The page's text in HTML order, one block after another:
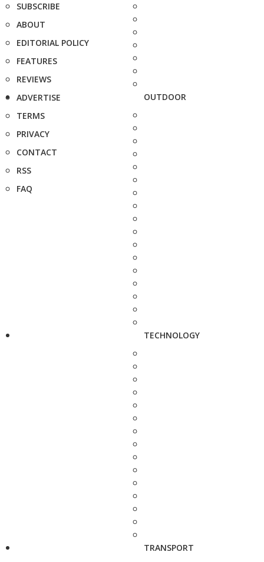
SUBSCRIBE
ABOUT
EDITORIAL POLICY
FEATURES
REVIEWS
ADVERTISE
TERMS
PRIVACY
CONTACT
RSS
FAQ
OUTDOOR
TECHNOLOGY
TRANSPORT